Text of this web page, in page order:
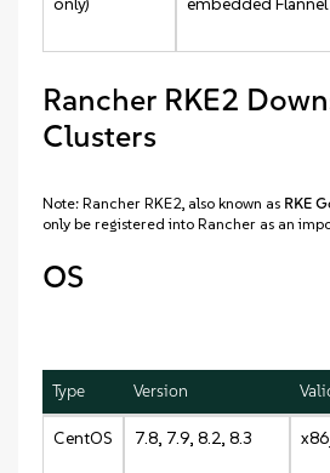
only)
embedded
Rancher RKE2
Clusters
Note: Rancher RKE2, also known as RKE
only be registered into Rancher as an
OS
Type Version
CentOS 7.8, 7.9, 8.2, 8.3